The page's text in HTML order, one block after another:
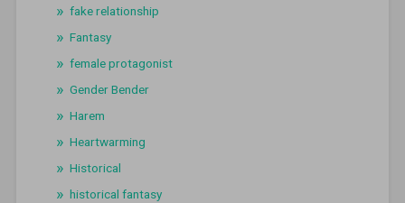
fake relationship
Fantasy
female protagonist
Gender Bender
Harem
Heartwarming
Historical
historical fantasy